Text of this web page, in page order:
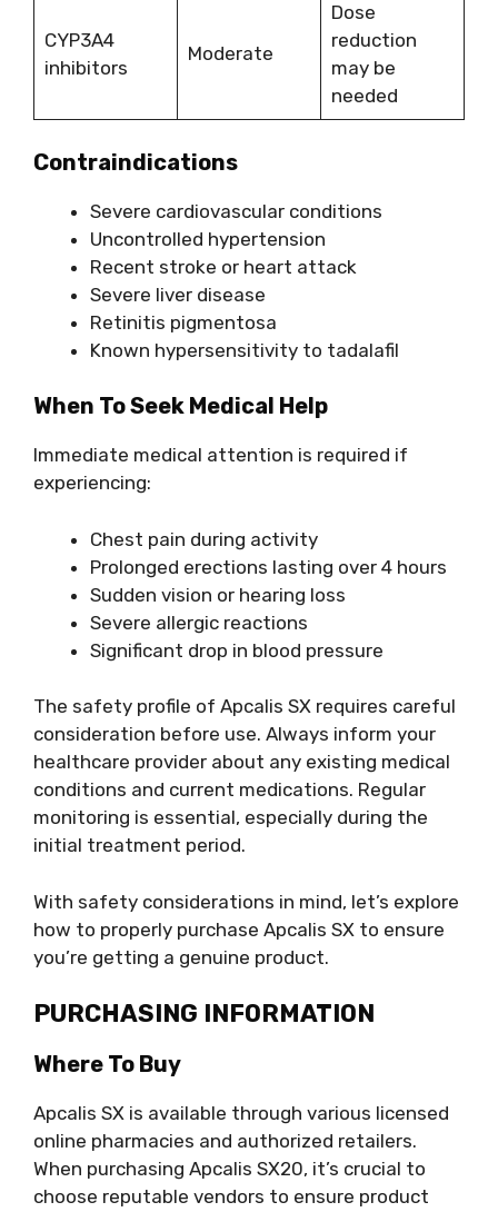
CYP3A4
inhibitors
Moderate
Dose
reduction
may be
needed
Contraindications
Severe cardiovascular conditions
Uncontrolled hypertension
Recent stroke or heart attack
Severe liver disease
Retinitis pigmentosa
Known hypersensitivity to tadalafil
When To Seek Medical Help
Immediate medical attention is required if
experiencing:
Chest pain during activity
Prolonged erections lasting over 4 hours
Sudden vision or hearing loss
Severe allergic reactions
Significant drop in blood pressure
The safety profile of Apcalis SX requires careful
consideration before use. Always inform your
healthcare provider about any existing medical
conditions and current medications. Regular
monitoring is essential, especially during the
initial treatment period.
With safety considerations in mind, let’s explore
how to properly purchase Apcalis SX to ensure
you’re getting a genuine product.
PURCHASING INFORMATION
Where To Buy
Apcalis SX is available through various licensed
online pharmacies and authorized retailers.
When purchasing Apcalis SX20, it’s crucial to
choose reputable vendors to ensure product